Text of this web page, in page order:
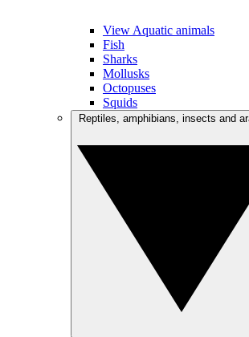
View Aquatic animals
Fish
Sharks
Mollusks
Octopuses
Squids